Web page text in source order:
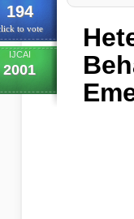
194
to vote
IJCAI
2001